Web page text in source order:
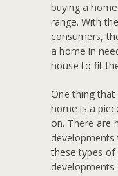
buying a
range. With
consumers,
a home in
house to fit
One thing
home is a
on. There are
these types of